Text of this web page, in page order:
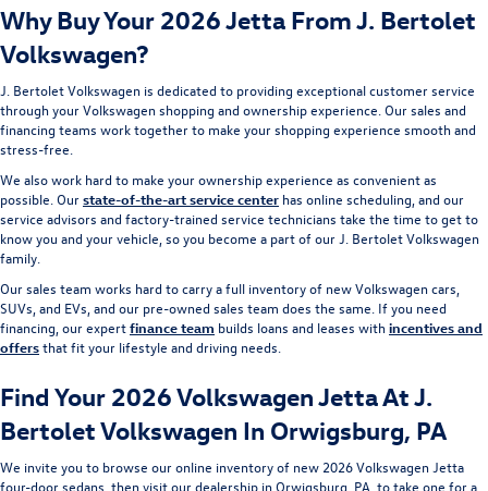
Why Buy Your 2026 Jetta From J. Bertolet
Volkswagen?
J. Bertolet Volkswagen is dedicated to providing exceptional customer service
through your Volkswagen shopping and ownership experience. Our sales and
financing teams work together to make your shopping experience smooth and
stress-free.
We also work hard to make your ownership experience as convenient as
possible. Ourstate-of-the-art service center has online scheduling, and our
service advisors and factory-trained service technicians take the time to get to
know you and your vehicle, so you become a part of our J. Bertolet Volkswagen
family.
Our sales team works hard to carry a full inventory of new Volkswagen cars,
SUVs, and EVs, and our pre-owned sales team does the same. If you need
financing, our expertfinance team builds loans and leases withincentives and
offersthat fit your lifestyle and driving needs.
Find Your 2026 Volkswagen Jetta At J.
Bertolet Volkswagen In Orwigsburg, PA
We invite you to browse our online inventory of new 2026 Volkswagen Jetta
four-door sedans, then visit our dealership in Orwigsburg, PA, to take one for a